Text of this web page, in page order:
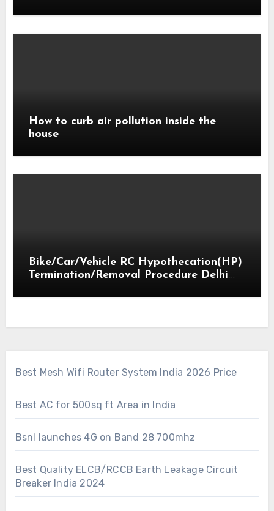
How to curb air pollution inside the
house
Bike/Car/Vehicle RC Hypothecation(HP)
Termination/Removal Procedure Delhi
Best Mesh Wifi Router System India 2026 Price
Best AC for 500sq ft Area in India
Bsnl launches 4G on Band 28 700mhz
Best Quality ELCB/RCCB Earth Leakage Circuit
Breaker India 2024